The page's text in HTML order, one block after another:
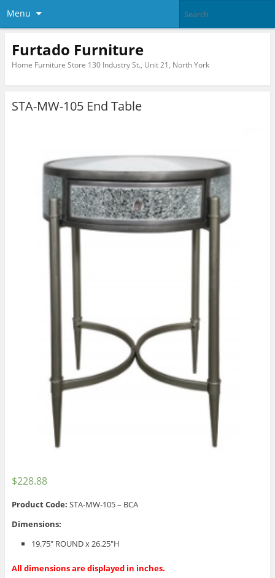
Menu
Furtado Furniture
Home Furniture Store 130 Industry St., Unit 21, North York
STA-MW-105 End Table
$228.88
Product Code: STA-MW-105 – BCA
Dimensions:
19.75″ ROUND x 26.25″H
All dimensions are displayed in inches.